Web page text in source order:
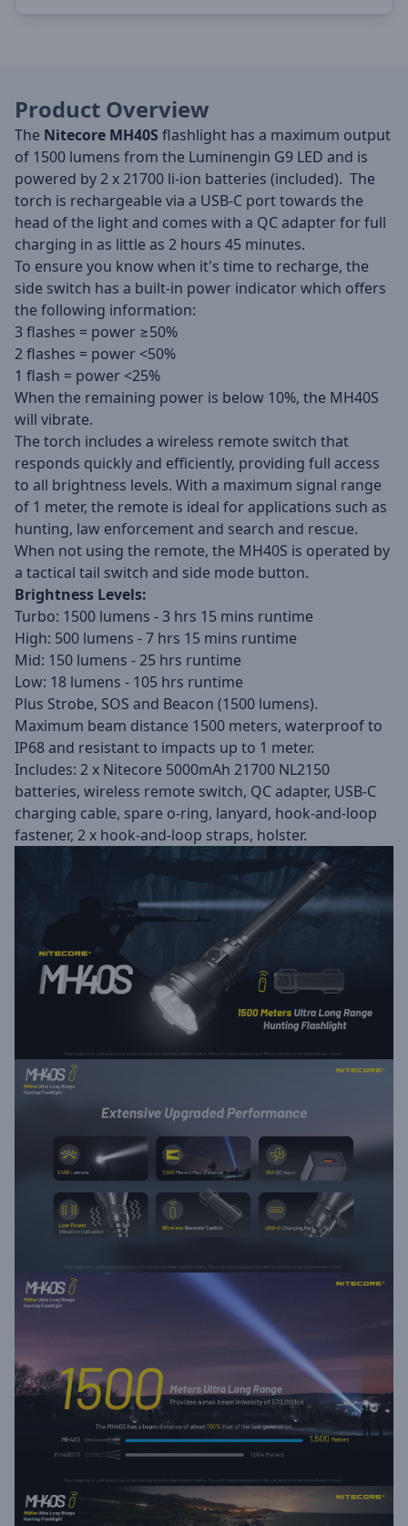
Product Overview
The Nitecore MH40S flashlight has a maximum output
of 1500 lumens from the Luminengin G9 LED and is
powered by 2 x 21700 li-ion batteries (included). The
torch is rechargeable via a USB-C port towards the
head of the light and comes with a QC adapter for full
charging in as little as 2 hours 45 minutes.
To ensure you know when it's time to recharge, the
side switch has a built-in power indicator which offers
the following information:
3 flashes = power ≥50%
2 flashes = power <50%
1 flash = power <25%
When the remaining power is below 10%, the MH40S
will vibrate.
The torch includes a wireless remote switch that
responds quickly and efficiently, providing full access
to all brightness levels. With a maximum signal range
of 1 meter, the remote is ideal for applications such as
hunting, law enforcement and search and rescue.
When not using the remote, the MH40S is operated by
a tactical tail switch and side mode button.
Brightness Levels:
Turbo: 1500 lumens - 3 hrs 15 mins runtime
High: 500 lumens - 7 hrs 15 mins runtime
Mid: 150 lumens - 25 hrs runtime
Low: 18 lumens - 105 hrs runtime
Plus Strobe, SOS and Beacon (1500 lumens).
Maximum beam distance 1500 meters, waterproof to
IP68 and resistant to impacts up to 1 meter.
Includes: 2 x Nitecore 5000mAh 21700 NL2150
batteries, wireless remote switch, QC adapter, USB-C
charging cable, spare o-ring, lanyard, hook-and-loop
fastener, 2 x hook-and-loop straps, holster.